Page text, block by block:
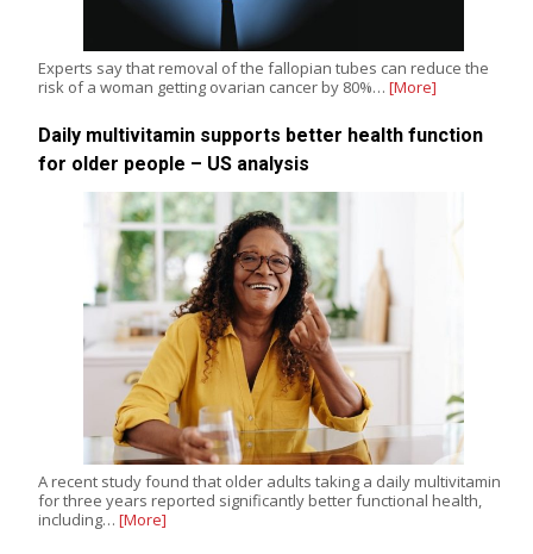
Experts say that removal of the fallopian tubes can reduce the
risk of a woman getting ovarian cancer by 80%… [More]
Daily multivitamin supports better health function
for older people – US analysis
A recent study found that older adults taking a daily multivitamin
for three years reported significantly better functional health,
including… [More]